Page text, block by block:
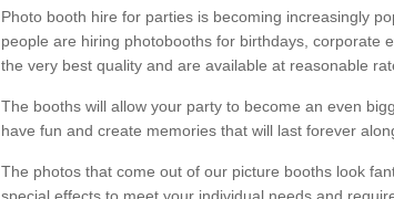
Photo booth hire for parties is becoming increasingly
people are hiring photobooths for birthdays, corporate
the very best quality and are available at reasonable
The booths will allow your party to become an even
have fun and create memories that will last forever
The photos that come out of our picture booths look